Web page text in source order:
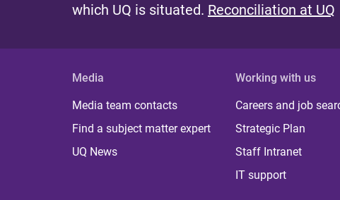
which UQ is situated. Reconciliation at UQ
Media
Media team contacts
Find a subject matter expert
UQ News
Working with us
Careers and job
Strategic Plan
Staff Intranet
IT support